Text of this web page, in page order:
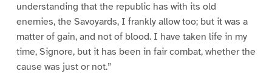
understanding that the republic has with its old
enemies, the Savoyards, I frankly allow too; but it was a
matter of gain, and not of blood. I have taken life in my
time, Signore, but it has been in fair combat, whether the
cause was just or not.”